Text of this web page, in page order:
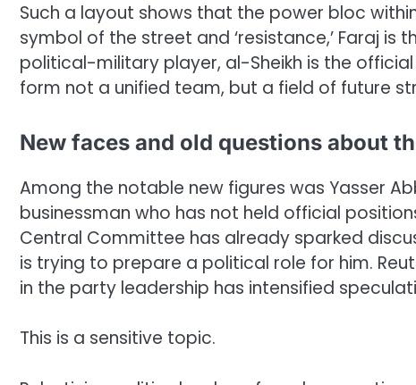
Such a layout shows that the power bloc
symbol of the street and ‘resistance,’ Faraj is
political-military player, al-Sheikh is the
form not a unified team, but a field of future
New faces and old questions about
Among the notable new figures was Yasser
businessman who has not held official
Central Committee has already sparked
is trying to prepare a political role for him.
in the party leadership has intensified
This is a sensitive topic.